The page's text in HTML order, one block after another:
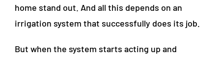
home stand out. And all this depends on an
irrigation system that successfully does its job.
But when the system starts acting up and